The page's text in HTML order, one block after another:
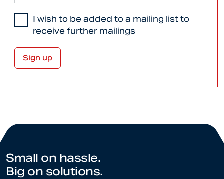
I wish to be added to a mailing list to
receive further mailings
Small on hassle.
Big on solutions.